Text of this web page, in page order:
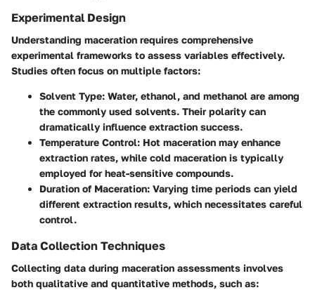
Experimental Design
Understanding maceration requires comprehensive
experimental frameworks to assess variables effectively.
Studies often focus on multiple factors:
Solvent Type: Water, ethanol, and methanol are among
the commonly used solvents. Their polarity can
dramatically influence extraction success.
Temperature Control: Hot maceration may enhance
extraction rates, while cold maceration is typically
employed for heat-sensitive compounds.
Duration of Maceration: Varying time periods can yield
different extraction results, which necessitates careful
control.
Data Collection Techniques
Collecting data during maceration assessments involves
both qualitative and quantitative methods, such as: